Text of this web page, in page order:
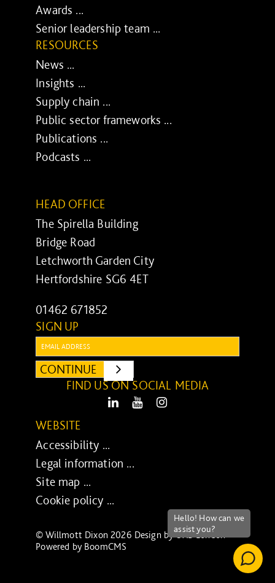
Awards ...
Senior leadership team ...
RESOURCES
News ...
Insights ...
Supply chain ...
Public sector frameworks ...
Publications ...
Podcasts ...
HEAD OFFICE
The Spirella Building
Bridge Road
Letchworth Garden City
Hertfordshire SG6 4ET
01462 671852
SIGN UP
CONTINUE
SUBMIT
FIND US ON SOCIAL MEDIA
LinkedIn Youtube
WEBSITE
Accessibility ...
Legal information ...
Site map ...
Cookie policy ...
© Willmott Dixon 2026 Design byUXB London-
Powered by BoomCMS